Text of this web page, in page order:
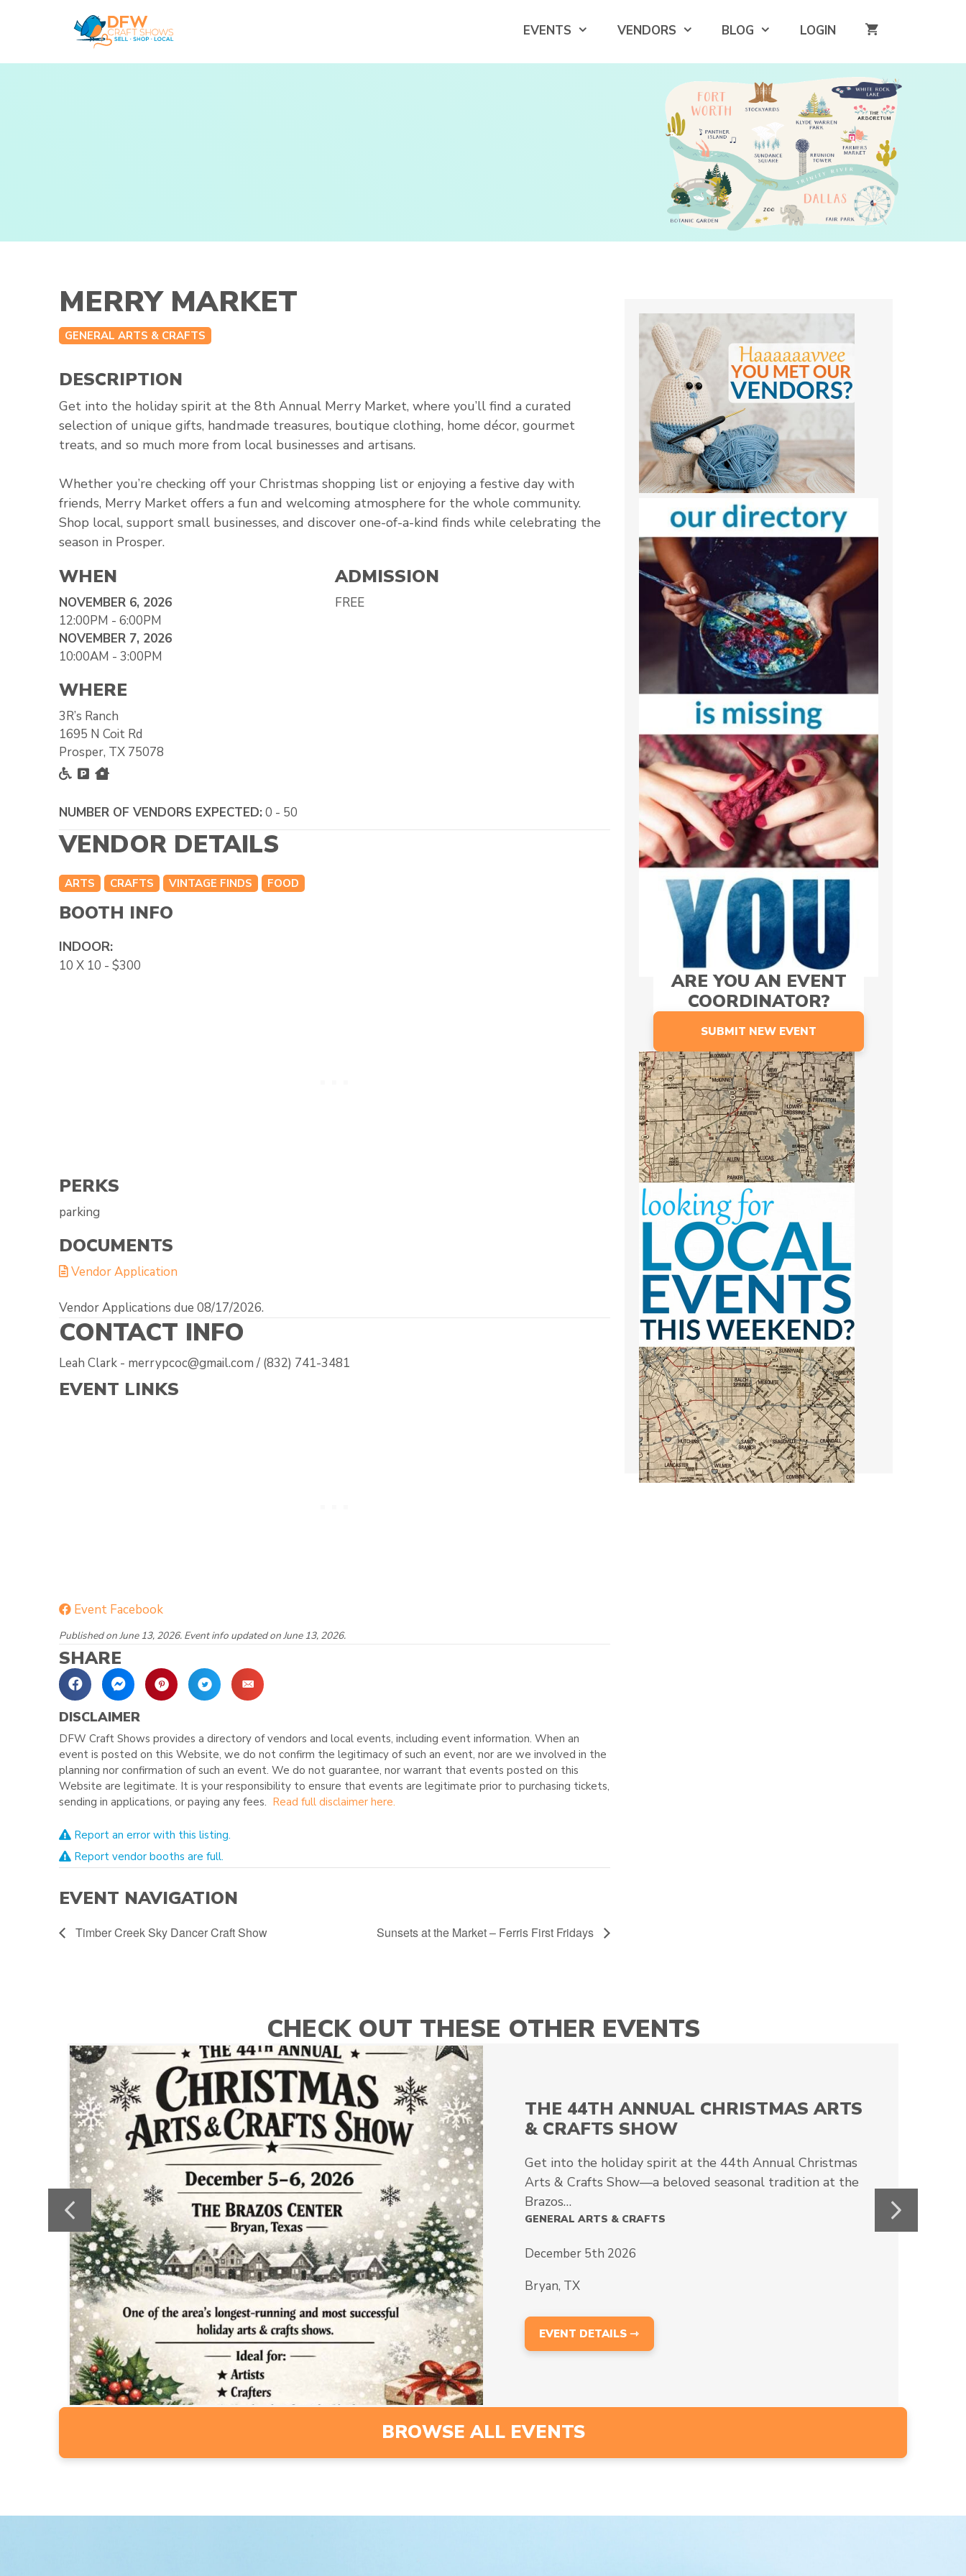
EVENTS VENDORS BLOG LOGIN
MERRY MARKET
GENERAL ARTS & CRAFTS
DESCRIPTION
Get into the holiday spirit at the 8th Annual Merry Market, where you’ll find a curated
selection of unique gifts, handmade treasures, boutique clothing, home décor, gourmet
treats, and so much more from local businesses and artisans.
Whether you’re checking off your Christmas shopping list or enjoying a festive day with
friends, Merry Market offers a fun and welcoming atmosphere for the whole community.
Shop local, support small businesses, and discover one-of-a-kind finds while celebrating the
season in Prosper.
WHEN
NOVEMBER 6, 2026
12:00PM - 6:00PM
NOVEMBER 7, 2026
10:00AM - 3:00PM
ADMISSION
FREE
WHERE
3R’s Ranch
1695 N Coit Rd
Prosper, TX 75078
Accessible
Free Parking
NUMBER OF VENDORS EXPECTED:0 - 50
VENDOR DETAILS
ARTS CRAFTS VINTAGE FINDS FOOD
BOOTH INFO
INDOOR:
10 X 10 - $300
PERKS
parking
DOCUMENTS
Vendor Application
Vendor Applications due 08/17/2026.
CONTACT INFO
Leah Clark - merrypcoc@gmail.com / (832) 741-3481
EVENT LINKS
Event Facebook
Published on June 13, 2026. Event info updated on June 13, 2026.
SHARE
DISCLAIMER
DFW Craft Shows provides a directory of vendors and local events, including event information. When an
event is posted on this Website, we do not confirm the legitimacy of such an event, nor are we involved in the
planning nor confirmation of such an event. We do not guarantee, nor warrant that events posted on this
Website are legitimate. It is your responsibility to ensure that events are legitimate prior to purchasing tickets,
sending in applications, or paying any fees. Read full disclaimer here.
Report an error with this listing.
Report vendor booths are full.
EVENT NAVIGATION
Timber Creek Sky Dancer Craft Show Sunsets at the Market – Ferris First Fridays
ARE YOU AN EVENT
COORDINATOR?
SUBMIT NEW EVENT
CHECK OUT THESE OTHER EVENTS
THE 44TH ANNUAL CHRISTMAS ARTS
& CRAFTS SHOW
Get into the holiday spirit at the 44th Annual Christmas
Arts & Crafts Show—a beloved seasonal tradition at the
Brazos…
GENERAL ARTS & CRAFTS
December 5th 2026
Bryan, TX
EVENT DETAILS ⇾
Previous Next
BROWSE ALL EVENTS